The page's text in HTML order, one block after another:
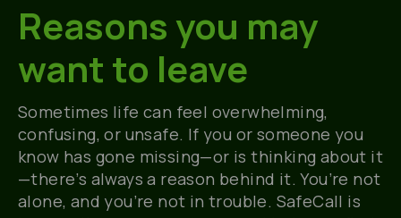
Reasons you may
want to leave
Sometimes life can feel overwhelming,
confusing, or unsafe. If you or someone you
know has gone missing—or is thinking about it
—there’s always a reason behind it. You’re not
alone, and you’re not in trouble. SafeCall is